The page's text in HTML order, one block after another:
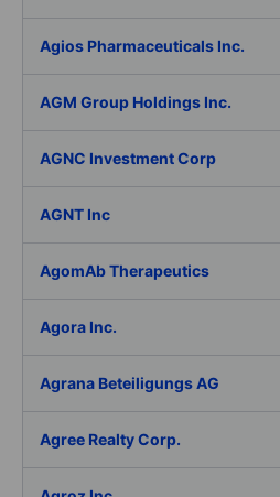
Agios Pharmaceuticals Inc.
AGM Group Holdings Inc.
AGNC Investment Corp
AGNT Inc
AgomAb Therapeutics
Agora Inc.
Agrana Beteiligungs AG
Agree Realty Corp.